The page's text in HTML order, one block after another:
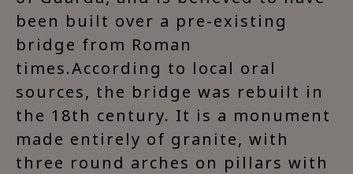
been built over a pre-existing
bridge from Roman
times.According to local oral
sources, the bridge was rebuilt in
the 18th century. It is a monument
made entirely of granite, with
three round arches on pillars with